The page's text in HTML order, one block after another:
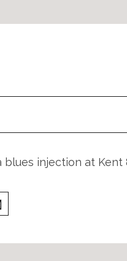
injection at Kent